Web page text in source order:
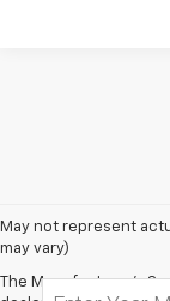
May not represent
may vary)
The Manufacturer's